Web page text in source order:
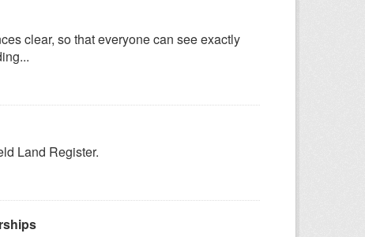
clear, so that everyone can see exactly
Land Register.